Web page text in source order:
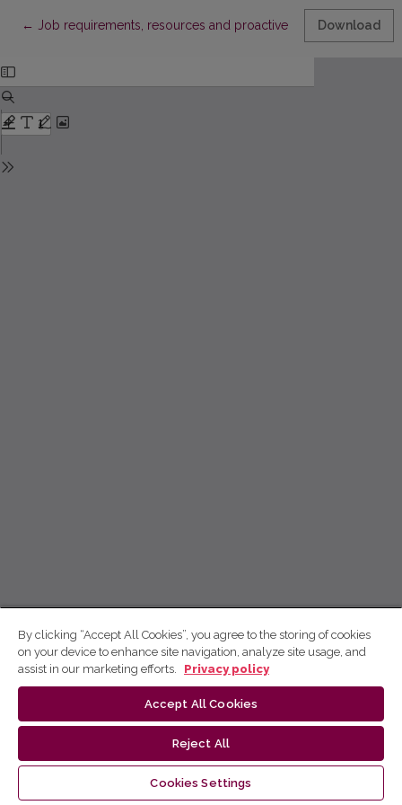
← Return to Article Details
Job requirements, resources and proactive behavior at work:
Download
By clicking “Accept All Cookies”, you agree to the storing of cookies
on your device to enhance site navigation, analyze site usage, and
assist in our marketing efforts.
Privacy policy
Accept All Cookies
Reject All
Cookies Settings